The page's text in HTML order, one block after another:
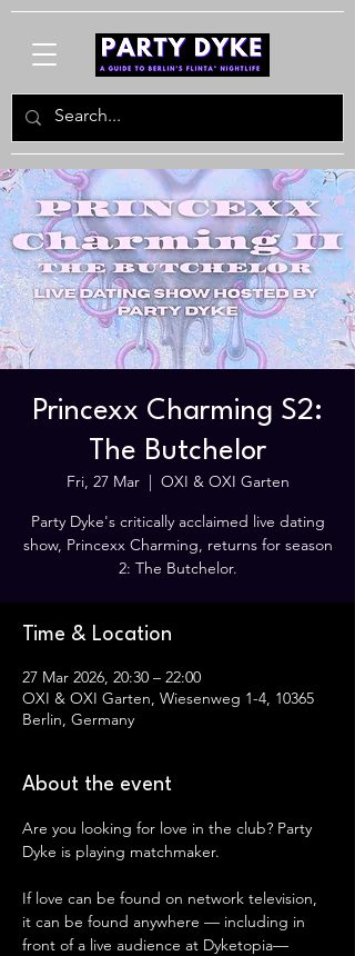
Princexx Charming S2:
The Butchelor
Fri, 27 Mar
  |
OXI & OXI Garten
Party Dyke's critically acclaimed live dating
show, Princexx Charming, returns for season
2: The Butchelor.
Time & Location
27 Mar 2026, 20:30 – 22:00
OXI & OXI Garten, Wiesenweg 1-4, 10365
Berlin, Germany
About the event
Are you looking for love in the club? Party
Dyke is playing matchmaker.
If love can be found on network television,
it can be found anywhere — including in
front of a live audience at Dyketopia—